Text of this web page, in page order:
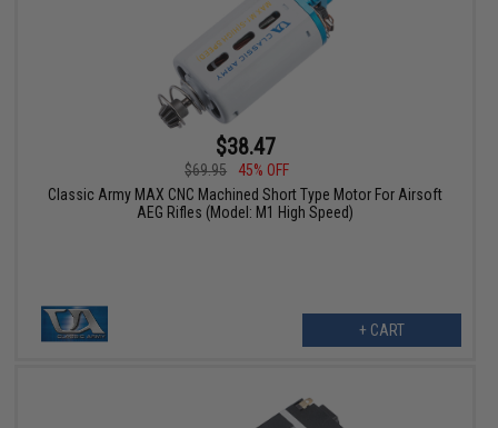
$38.47
$69.95
45% OFF
Classic Army MAX CNC Machined Short Type Motor For Airsoft
AEG Rifles (Model: M1 High Speed)
+ CART